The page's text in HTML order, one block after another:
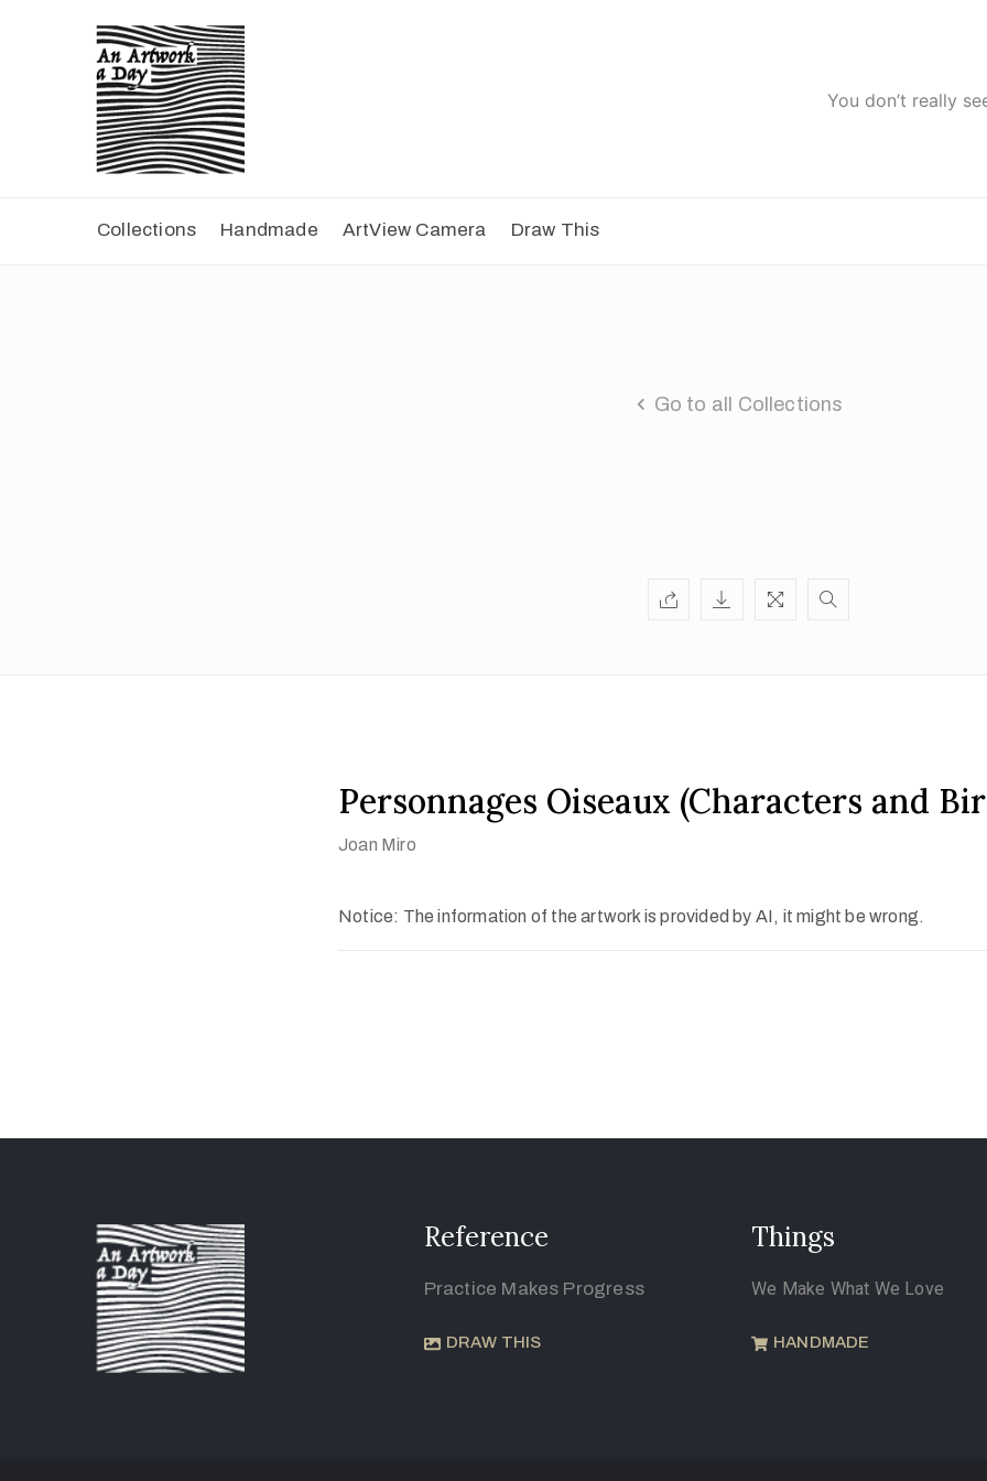
You don’t really
Collections Handmade ArtView Camera Draw This
Go to all Collections
Personnages Oiseaux (Characters and
Joan Miro
Notice: The information of the artwork is provided by AI, it might be wrong.
Reference
Practice Makes Progress
DRAW THIS
Things
We Make What We Love
HANDMADE